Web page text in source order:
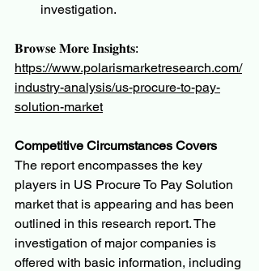
investigation.
𝐁𝐫𝐨𝐰𝐬𝐞 𝐌𝐨𝐫𝐞 𝐈𝐧𝐬𝐢𝐠𝐡𝐭𝐬:
https://www.polarismarketresearch.com/
industry-analysis/us-procure-to-pay-
solution-market
Competitive Circumstances Covers
The report encompasses the key
players in US Procure To Pay Solution
market that is appearing and has been
outlined in this research report. The
investigation of major companies is
offered with basic information, including